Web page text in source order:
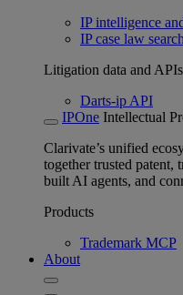
IP intelligence
IP case law
Litigation data and APIs
Darts-ip API
IPOne Intellectual
Clarivate’s unified
together trusted patent,
built AI agents, and
Products
Trademark MCP
About